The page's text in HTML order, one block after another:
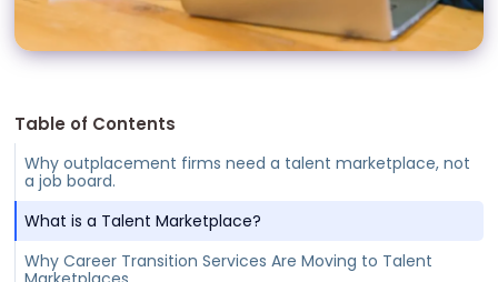
Table of Contents
Why outplacement firms need a talent marketplace, not
a job board.
What is a Talent Marketplace?
Why Career Transition Services Are Moving to Talent